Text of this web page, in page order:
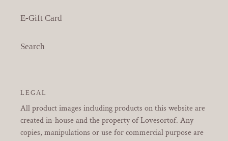
E-Gift Card
Search
LEGAL
All product images including products on this website are
created in-house and the property of Lovesortof. Any
copies, manipulations or use for commercial purpose are